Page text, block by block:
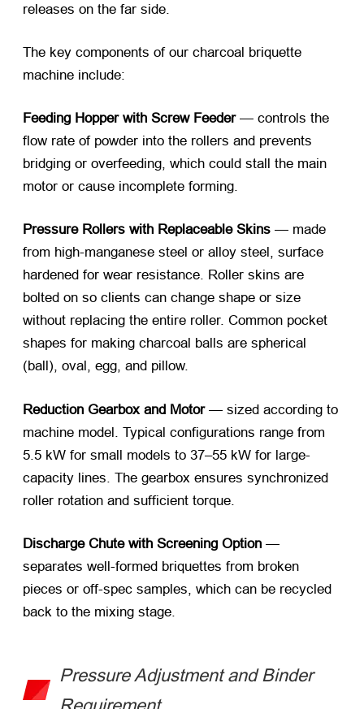
releases on the far side.
The key components of our charcoal briquette
machine include:
Feeding Hopper with Screw Feeder— controls the
flow rate of powder into the rollers and prevents
bridging or overfeeding, which could stall the main
motor or cause incomplete forming.
Pressure Rollers with Replaceable Skins — made
from high-manganese steel or alloy steel, surface
hardened for wear resistance. Roller skins are
bolted on so clients can change shape or size
without replacing the entire roller. Common pocket
shapes for making charcoal balls are spherical
(ball), oval, egg, and pillow.
Reduction Gearbox and Motor— sized according to
machine model. Typical configurations range from
5.5 kW for small models to 37–55 kW for large-
capacity lines. The gearbox ensures synchronized
roller rotation and sufficient torque.
Discharge Chute with Screening Option —
separates well-formed briquettes from broken
pieces or off-spec samples, which can be recycled
back to the mixing stage.
Pressure Adjustment and Binder